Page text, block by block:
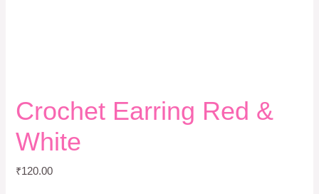
Crochet Earring Red &
White
₹120.00